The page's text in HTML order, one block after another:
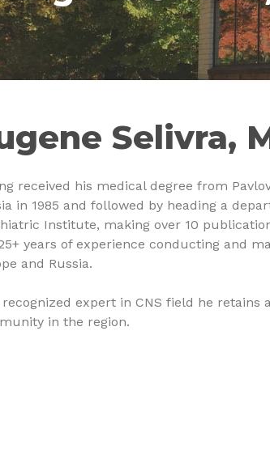
Selivra,
received his medical degree from
in 1985 and followed by heading a
Institute, making over 10
years of experience conducting and
and Russia.
recognized expert in CNS field he
in the region.